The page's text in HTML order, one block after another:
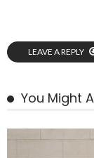
LEAVE A REPLY
You Might